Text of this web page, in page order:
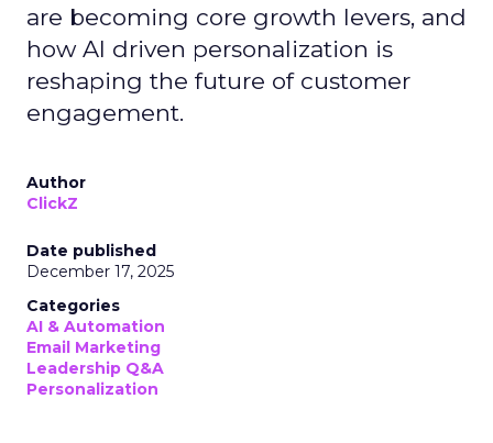
are becoming core growth levers, and
how AI driven personalization is
reshaping the future of customer
engagement.
Author
ClickZ
Date published
December 17, 2025
Categories
AI & Automation
Email Marketing
Leadership Q&A
Personalization